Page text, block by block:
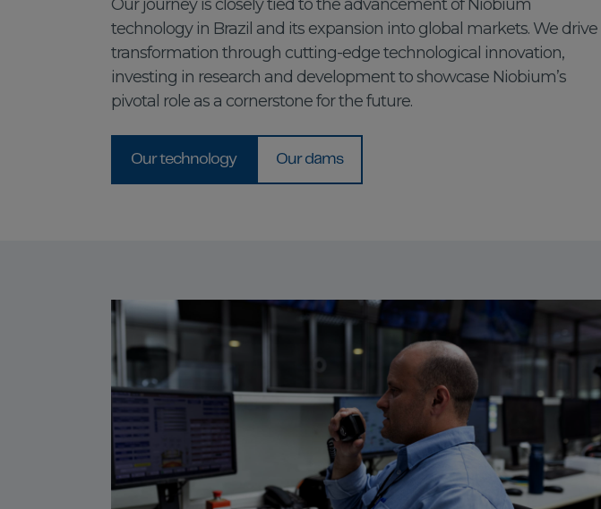
Our journey is closely tied to the advancement of Niobium
technology in Brazil and its expansion into global markets. We drive
transformation through cutting-edge technological innovation,
investing in research and development to showcase Niobium’s
pivotal role as a cornerstone for the future.
Our technology Our dams